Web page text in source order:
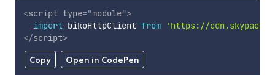
Copy Open in CodePen
<script type="module">
import bikoHttpClient from
'https://
</script>